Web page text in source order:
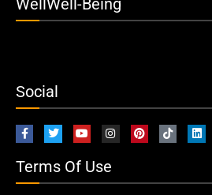
WellWell-Being
Social
Terms Of Use